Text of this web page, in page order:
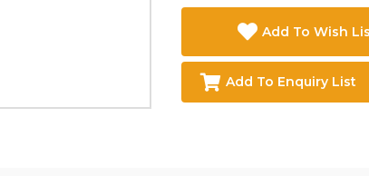
Add To Wish
Add To Enquiry List